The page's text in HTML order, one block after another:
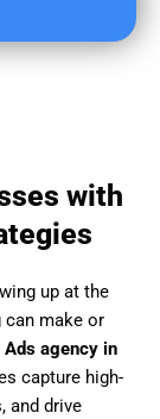
with
up at the
make or
Ads agency in
capture high-
and drive